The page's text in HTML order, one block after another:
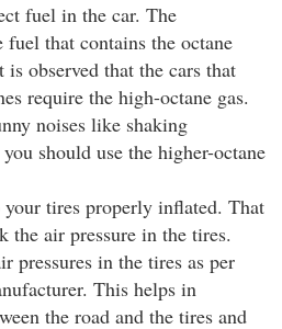
fuel in the car. The
that contains the octane
observed that the cars that
require the high-octane gas.
noises like shaking
should use the higher-octane
tires properly inflated. That
the air pressure in the tires.
pressures in the tires as per
This helps in
the road and the tires and